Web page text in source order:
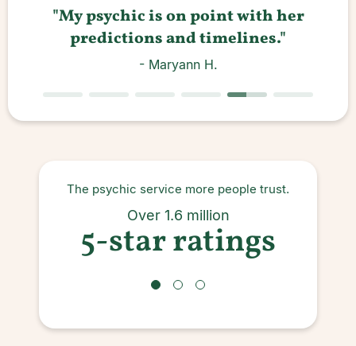
"My psychic is on point with her
predictions and timelines."
- Maryann H.
The psychic service more people trust.
Over 1.6 million
5-star ratings